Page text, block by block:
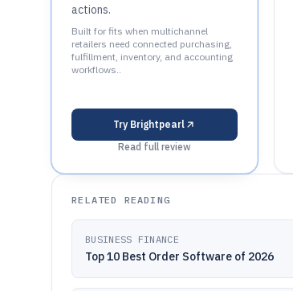
actions.
Built for fits when multichannel
retailers need connected purchasing,
fulfillment, inventory, and accounting
workflows..
Try Brightpearl
Read full review
RELATED READING
BUSINESS FINANCE
Top 10 Best Order Software of 2026